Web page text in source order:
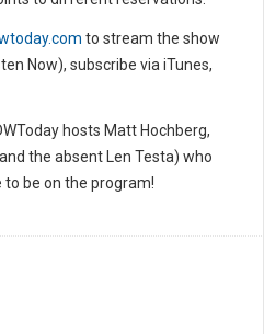
to stream the show
Now), subscribe via iTunes,
hosts Matt Hochberg,
the absent Len Testa) who
be on the program!